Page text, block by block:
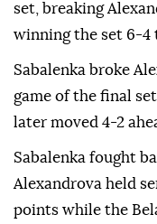
set, breaking
winning the set 6-4
Sabalenka broke
game of the final
later moved 4-2
Sabalenka fought
Alexandrova held
points while the